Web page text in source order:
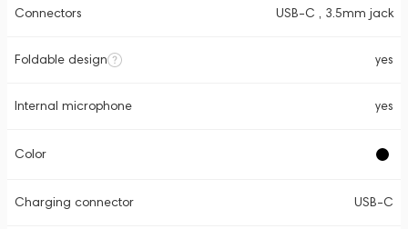
Connectors USB-C , 3.5mm jack
Foldable design yes
Internal microphone yes
Color
Charging connector USB-C